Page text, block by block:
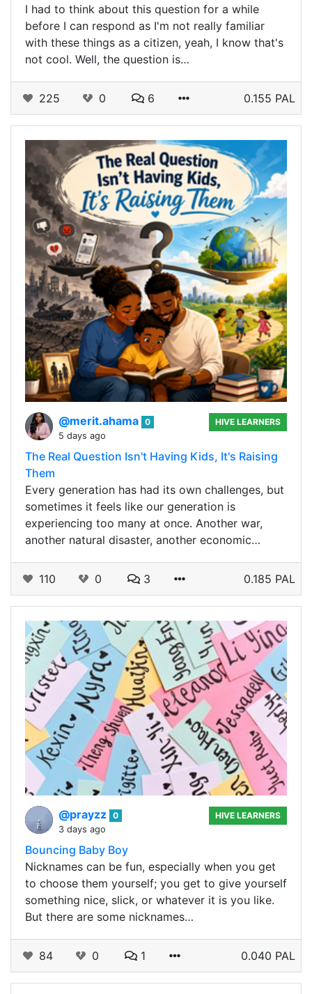
I had to think about this question for a while
before I can respond as I'm not really familiar
with these things as a citizen, yeah, I know that's
not cool. Well, the question is…
225 0 6 0.155 PAL
@merit.ahama 0
5 days ago
HIVE LEARNERS
The Real Question Isn't Having Kids, It's Raising
Them
Every generation has had its own challenges, but
sometimes it feels like our generation is
experiencing too many at once. Another war,
another natural disaster, another economic…
110 0 3 0.185 PAL
@prayzz 0
3 days ago
HIVE LEARNERS
Bouncing Baby Boy
Nicknames can be fun, especially when you get
to choose them yourself; you get to give yourself
something nice, slick, or whatever it is you like.
But there are some nicknames…
84 0 1 0.040 PAL